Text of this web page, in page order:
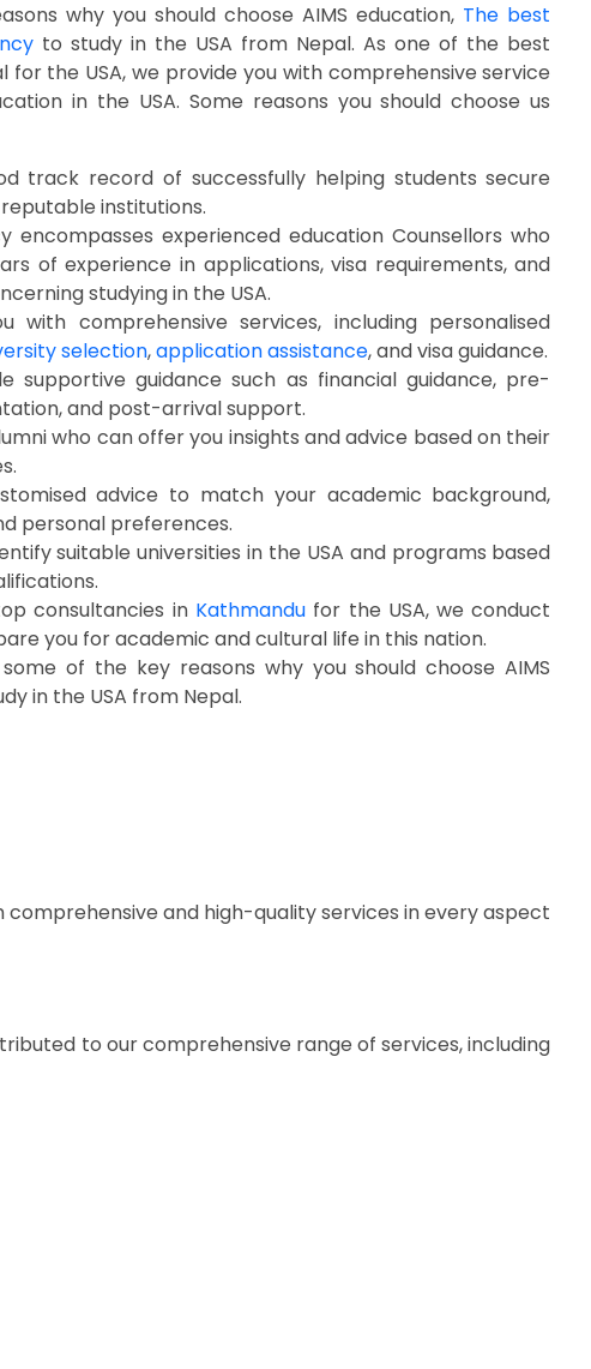
why you should choose AIMS education, The best
to study in the USA from Nepal. As one of the best
for the USA, we provide you with comprehensive service
in the USA. Some reasons you should choose us
track record of successfully helping students secure
institutions.
encompasses experienced education Counsellors who
of experience in applications, visa requirements, and
studying in the USA.
with comprehensive services, including personalised
selection,application assistance, and visa guidance.
supportive guidance such as financial guidance, pre-
and post-arrival support.
who can offer you insights and advice based on their
advice to match your academic background,
personal preferences.
suitable universities in the USA and programs based
consultancies in Kathmandufor the USA, we conduct
you for academic and cultural life in this nation.
of the key reasons why you should choose AIMS
in the USA from Nepal.
comprehensive and high-quality services in every aspect
to our comprehensive range of services, including